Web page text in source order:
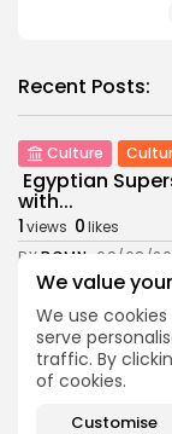
We value
We use
serve
traffic. By
of cookies.
Customise
Recent Posts:
Culture
Egyptian
with...
1views 0likes
BYBGMN 09/08/
business
Tunisia Holds
views 0likes
BYBGMN 09/08/
business